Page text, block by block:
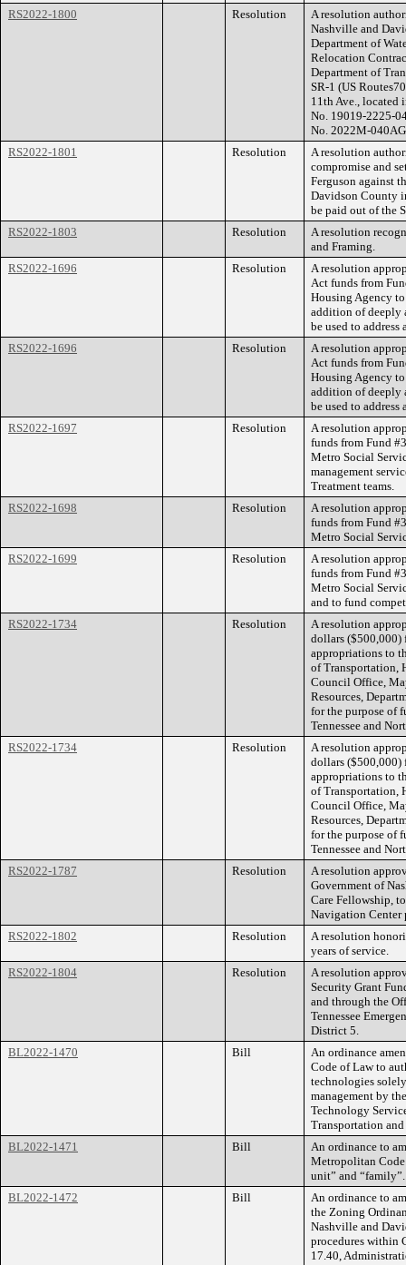
RS2022-1800
Resolution
A resolution
Nashville and
Department of
Relocation
Department of
SR-1 (US
11th Ave., located
No. 19019-2225-
No. 2022M-
RS2022-1801
Resolution
A resolution
compromise and
Ferguson against
Davidson County
be paid out of the
RS2022-1803
Resolution
A resolution
and Framing.
RS2022-1696
Resolution
A resolution
Act funds from
Housing Agency
addition of deeply
be used to
RS2022-1696
Resolution
A resolution
Act funds from
Housing Agency
addition of deeply
be used to
RS2022-1697
Resolution
A resolution
funds from Fund
Metro Social
management
Treatment teams.
RS2022-1698
Resolution
A resolution
funds from Fund
Metro Social
RS2022-1699
Resolution
A resolution
funds from Fund
Metro Social
and to fund
RS2022-1734
Resolution
A resolution
dollars ($500,000)
appropriations to
of Transportation,
Council Office,
Resources,
for the purpose of
Tennessee and
RS2022-1734
Resolution
A resolution
dollars ($500,000)
appropriations to
of Transportation,
Council Office,
Resources,
for the purpose of
Tennessee and
RS2022-1787
Resolution
A resolution
Government of
Care Fellowship,
Navigation Center
RS2022-1802
Resolution
A resolution
years of service.
RS2022-1804
Resolution
A resolution
Security Grant
and through the
Tennessee
District 5.
BL2022-1470
Bill
An ordinance
Code of Law to
technologies
management by
Technology
Transportation
BL2022-1471
Bill
An ordinance to
Metropolitan
unit” and
BL2022-1472
Bill
An ordinance to
the Zoning
Nashville and
procedures within
17.40,